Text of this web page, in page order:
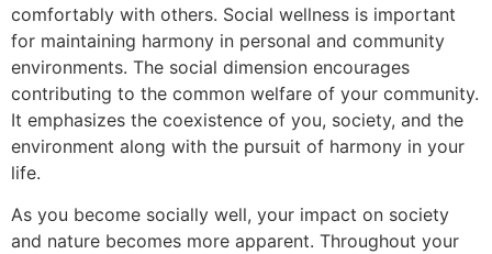
comfortably with others. Social wellness is important
for maintaining harmony in personal and community
environments. The social dimension encourages
contributing to the common welfare of your community.
It emphasizes the coexistence of you, society, and the
environment along with the pursuit of harmony in your
life.
As you become socially well, your impact on society
and nature becomes more apparent. Throughout your